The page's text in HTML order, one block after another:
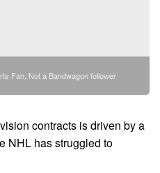
Fan, Not a Bandwagon follower
contracts is driven by a
NHL has struggled to